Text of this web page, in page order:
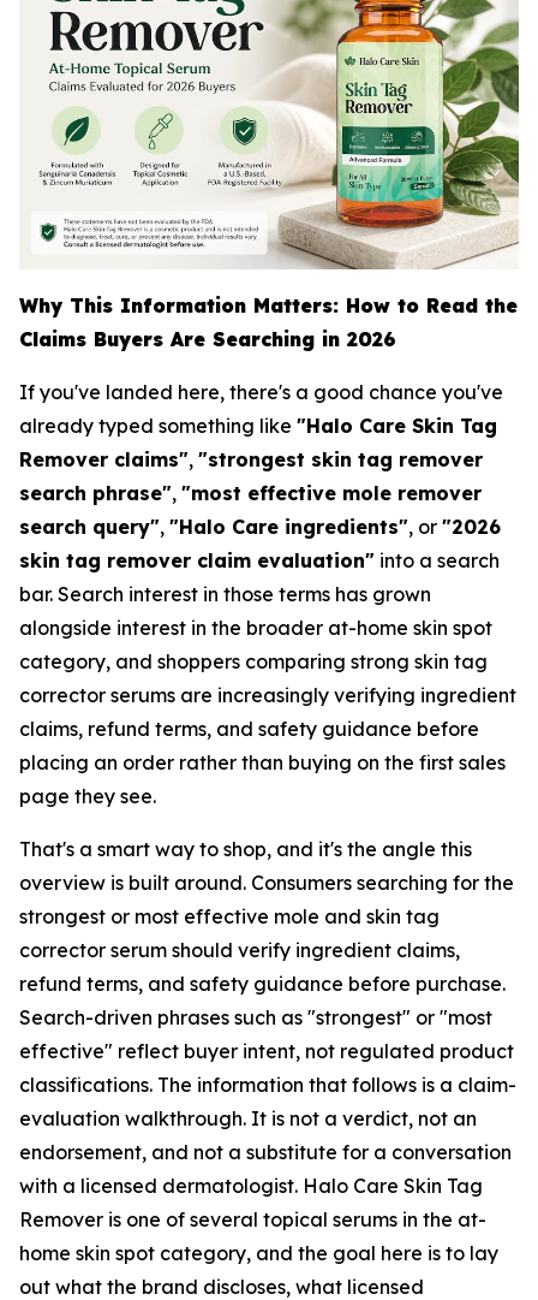
Why This Information Matters: How to Read the
Claims Buyers Are Searching in 2026
If you've landed here, there's a good chance you've
already typed something like "Halo Care Skin Tag
Remover claims", "strongest skin tag remover
search phrase", "most effective mole remover
search query", "Halo Care ingredients", or "2026
skin tag remover claim evaluation" into a search
bar. Search interest in those terms has grown
alongside interest in the broader at-home skin spot
category, and shoppers comparing strong skin tag
corrector serums are increasingly verifying ingredient
claims, refund terms, and safety guidance before
placing an order rather than buying on the first sales
page they see.
That's a smart way to shop, and it's the angle this
overview is built around. Consumers searching for the
strongest or most effective mole and skin tag
corrector serum should verify ingredient claims,
refund terms, and safety guidance before purchase.
Search-driven phrases such as "strongest" or "most
effective" reflect buyer intent, not regulated product
classifications. The information that follows is a claim-
evaluation walkthrough. It is not a verdict, not an
endorsement, and not a substitute for a conversation
with a licensed dermatologist. Halo Care Skin Tag
Remover is one of several topical serums in the at-
home skin spot category, and the goal here is to lay
out what the brand discloses, what licensed